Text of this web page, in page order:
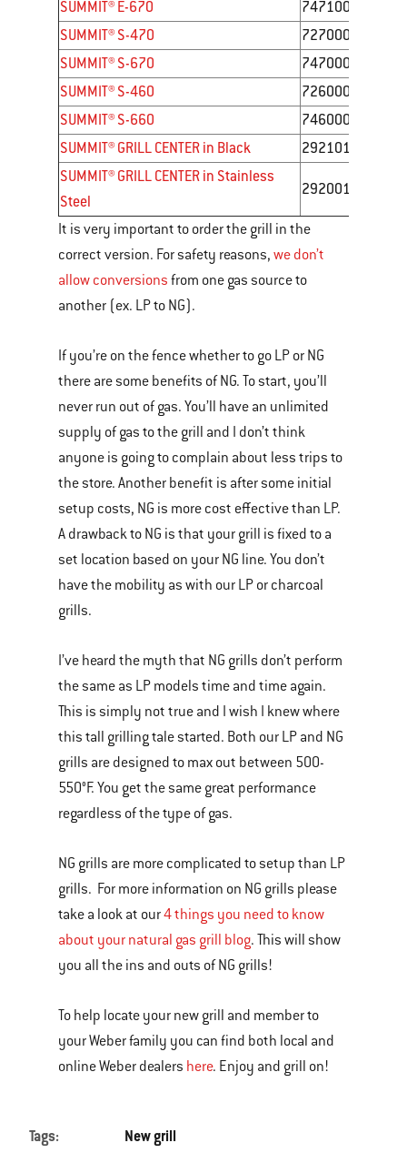
SUMMIT® E-670
7471001
SUMMIT® S-470
7270001
SUMMIT® S-670
7470001
SUMMIT® S-460
7260001
SUMMIT® S-660
7460001
SUMMIT® GRILL CENTER in Black
292101
SUMMIT® GRILL CENTER in Stainless
Steel
292001
It is very important to order the grill in the
correct version. For safety reasons, we don’t
allow conversions from one gas source to
another (ex. LP to NG).
If you’re on the fence whether to go LP or NG
there are some benefits of NG. To start, you’ll
never run out of gas. You’ll have an unlimited
supply of gas to the grill and I don’t think
anyone is going to complain about less trips to
the store. Another benefit is after some initial
setup costs, NG is more cost effective than LP.
A drawback to NG is that your grill is fixed to a
set location based on your NG line. You don’t
have the mobility as with our LP or charcoal
grills.
I’ve heard the myth that NG grills don’t perform
the same as LP models time and time again.
This is simply not true and I wish I knew where
this tall grilling tale started. Both our LP and NG
grills are designed to max out between 500-
550°F. You get the same great performance
regardless of the type of gas.
NG grills are more complicated to setup than LP
grills. For more information on NG grills please
take a look at our4 things you need to know
about your natural gas grill blog. This will show
you all the ins and outs of NG grills!
To help locate your new grill and member to
your Weber family you can find both local and
online Weber dealers here. Enjoy and grill on!
Tags: New grill